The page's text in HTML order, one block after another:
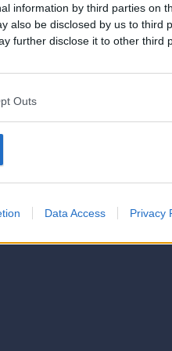
information by third parties on
also be disclosed by us to third
further disclose it to other third
Outs
Data Access Privacy